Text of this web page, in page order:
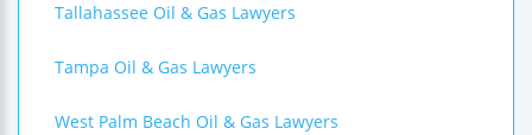
Tallahassee Oil & Gas Lawyers
Tampa Oil & Gas Lawyers
West Palm Beach Oil & Gas Lawyers